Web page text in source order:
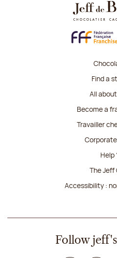
Find a
All
Become a
Travailler
Help
The Jeff
Accessibility :
Follow